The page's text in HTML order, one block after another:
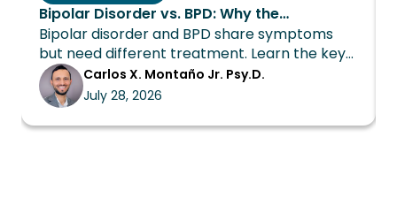
Bipolar Disorder vs. BPD: Why the
Distinction Changes Everything About
Treatment
Bipolar disorder and BPD share symptoms
but need different treatment. Learn the key
differences and how Wings Recovery can
help.
Carlos X. Montaño Jr. Psy.D.
July 28, 2026